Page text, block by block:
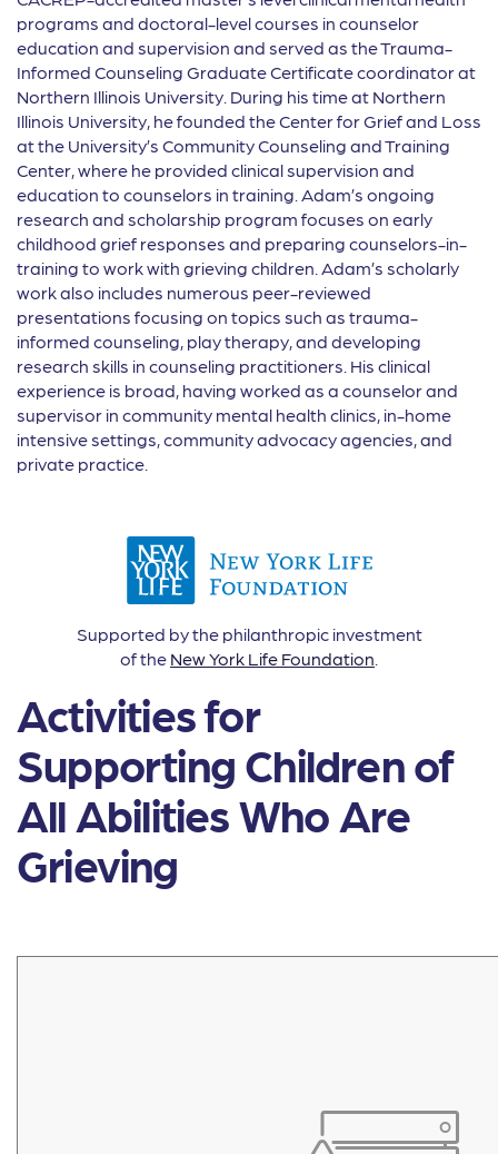
programs and doctoral-level courses in counselor
education and supervision and served as the Trauma-
Informed Counseling Graduate Certificate coordinator at
Northern Illinois University. During his time at Northern
Illinois University, he founded the Center for Grief and Loss
at the University’s Community Counseling and Training
Center, where he provided clinical supervision and
education to counselors in training. Adam’s ongoing
research and scholarship program focuses on early
childhood grief responses and preparing counselors-in-
training to work with grieving children. Adam’s scholarly
work also includes numerous peer-reviewed
presentations focusing on topics such as trauma-
informed counseling, play therapy, and developing
research skills in counseling practitioners. His clinical
experience is broad, having worked as a counselor and
supervisor in community mental health clinics, in-home
intensive settings, community advocacy agencies, and
private practice.
Supported by the philanthropic investment
of the New York Life Foundation.
Activities for
Supporting Children of
All Abilities Who Are
Grieving